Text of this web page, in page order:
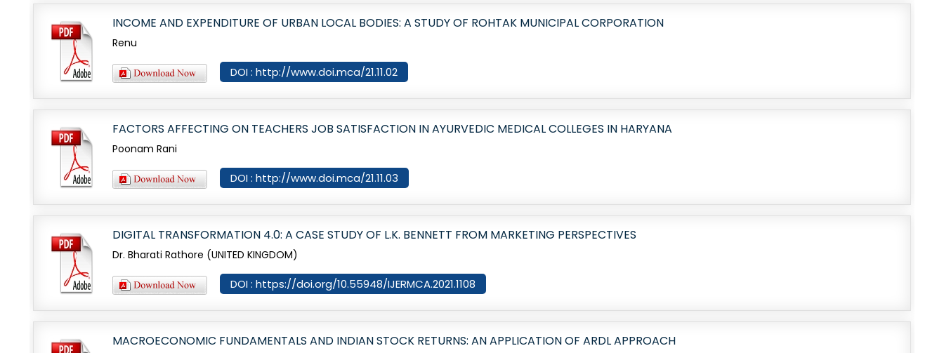
INCOME AND EXPENDITURE OF URBAN LOCAL BODIES: A STUDY OF ROHTAK MUNICIPAL CORPORATION
Renu
DOI : http://www.doi.mca/21.11.02
FACTORS AFFECTING ON TEACHERS JOB SATISFACTION IN AYURVEDIC MEDICAL COLLEGES IN HARYANA
Poonam Rani
DOI : http://www.doi.mca/21.11.03
DIGITAL TRANSFORMATION 4.0: A CASE STUDY OF L.K. BENNETT FROM MARKETING PERSPECTIVES
Dr. Bharati Rathore (UNITED KINGDOM)
DOI : https://doi.org/10.55948/IJERMCA.2021.1108
MACROECONOMIC FUNDAMENTALS AND INDIAN STOCK RETURNS: AN APPLICATION OF ARDL APPROACH